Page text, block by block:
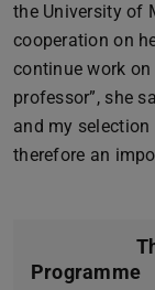
the University of
cooperation on
continue work
professor”, she
and my
therefore an
Programme